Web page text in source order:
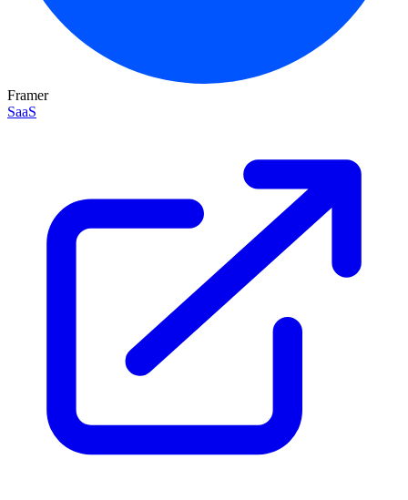
Framer
SaaS